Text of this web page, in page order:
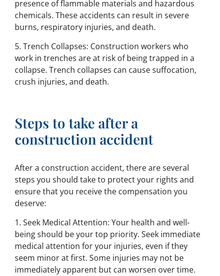
presence of flammable materials and hazardous
chemicals. These accidents can result in severe
burns, respiratory injuries, and death.
5. Trench Collapses: Construction workers who
work in trenches are at risk of being trapped in a
collapse. Trench collapses can cause suffocation,
crush injuries, and death.
Steps to take after a
construction accident
After a construction accident, there are several
steps you should take to protect your rights and
ensure that you receive the compensation you
deserve:
1. Seek Medical Attention: Your health and well-
being should be your top priority. Seek immediate
medical attention for your injuries, even if they
seem minor at first. Some injuries may not be
immediately apparent but can worsen over time.